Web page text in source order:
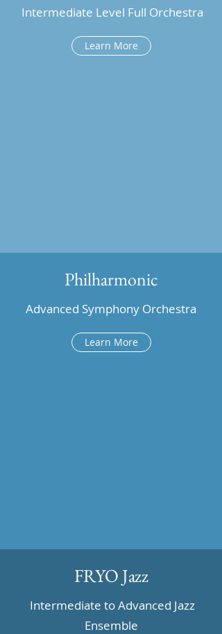
Intermediate Level Full Orchestra
Learn More
Philharmonic
Advanced Symphony Orchestra
Learn More
FRYO Jazz
Intermediate to Advanced Jazz
Ensemble